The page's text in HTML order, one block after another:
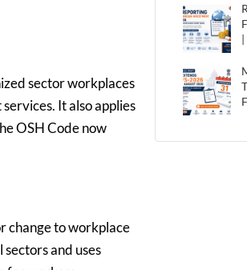
sector workplaces
It also applies
OSH Code now
change to workplace
and uses